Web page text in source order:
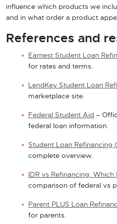
influence which products we
and in what order a product
References and
Earnest Student Loan
for rates and terms.
LendKey Student Loan
marketplace site.
Federal Student Aid –
federal loan information.
Student Loan Refinancing
complete overview.
IDR vs Refinancing: Which
comparison of federal vs
Parent PLUS Loan
for parents.